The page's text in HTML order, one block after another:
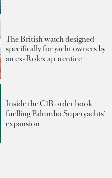
The British watch designed
specifically for yacht owners by
an ex-Rolex apprentice
Inside the €1B order book
fuelling Palumbo Superyachts'
expansion